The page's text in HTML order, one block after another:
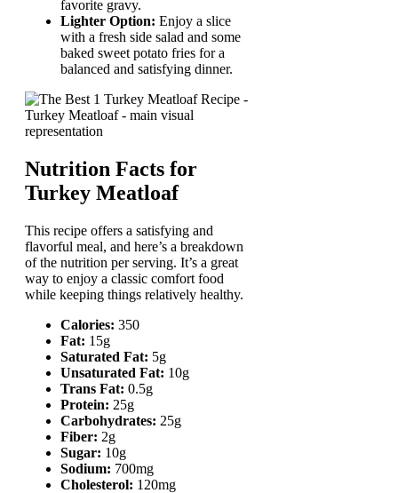
favorite gravy.
Lighter Option: Enjoy a slice
with a fresh side salad and some
baked sweet potato fries for a
balanced and satisfying dinner.
Nutrition Facts for
Turkey Meatloaf
This recipe offers a satisfying and
flavorful meal, and here’s a breakdown
of the nutrition per serving. It’s a great
way to enjoy a classic comfort food
while keeping things relatively healthy.
Calories: 350
Fat: 15g
Saturated Fat: 5g
Unsaturated Fat: 10g
Trans Fat: 0.5g
Protein: 25g
Carbohydrates: 25g
Fiber: 2g
Sugar: 10g
Sodium: 700mg
Cholesterol: 120mg